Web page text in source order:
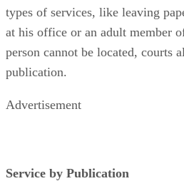
types of services, like leaving
at his office or an adult member
person cannot be located, courts
publication.
Advertisement
Service by Publication